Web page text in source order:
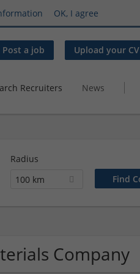
OK, I agree
Post a job Upload your CV
Recruiters News
Radius
100 km
Company